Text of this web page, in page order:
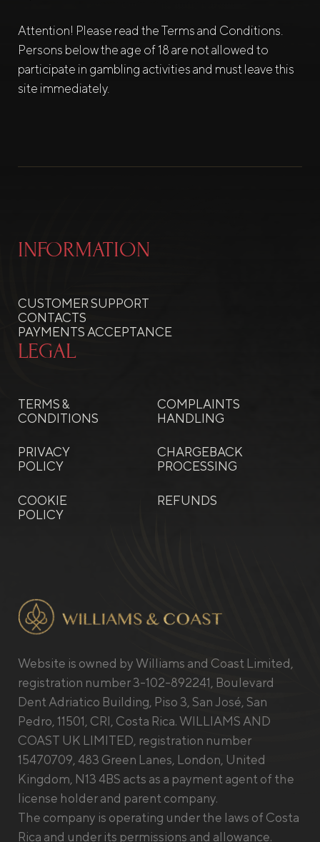
Attention! Please read the Terms and Conditions.
Persons below the age of 18 are not allowed to
participate in gambling activities and must leave this
site immediately.
INFORMATION
CUSTOMER SUPPORT
CONTACTS
PAYMENTS ACCEPTANCE
LEGAL
TERMS &
CONDITIONS
PRIVACY
POLICY
COOKIE
POLICY
COMPLAINTS
HANDLING
CHARGEBACK
PROCESSING
REFUNDS
Website is owned by Williams and Coast Limited,
registration number 3-102-892241, Boulevard
Dent Adriatico Building, Piso 3, San José, San
Pedro, 11501, CRI, Costa Rica. WILLIAMS AND
COAST UK LIMITED, registration number
15470709, 483 Green Lanes, London, United
Kingdom, N13 4BS acts as a payment agent of the
license holder and parent company.
The company is operating under the laws of Costa
Rica and under its permissions and allowance.